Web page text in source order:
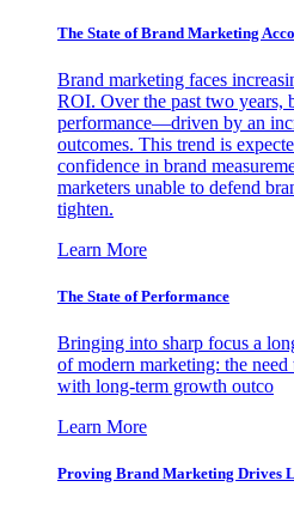
The State of Brand Marketing
Brand marketing faces
ROI. Over the past two years,
performance—driven by an
outcomes. This trend is
confidence in brand
marketers unable to defend
tighten.
Learn More
The State of Performance
Bringing into sharp focus a
of modern marketing: the
with long-term growth outco
Learn More
Proving Brand Marketing Drives